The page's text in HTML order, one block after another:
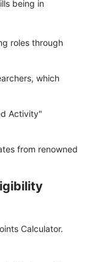
being in
roles through
which
Activity"
from renowned
Calculator.